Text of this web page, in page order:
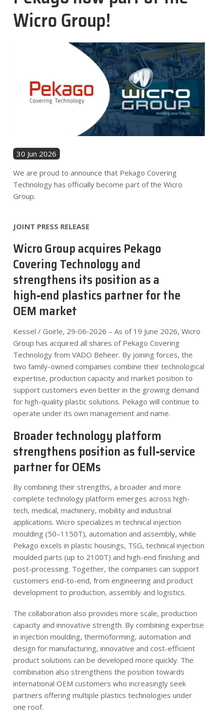
News
Wicro Group!
30 Jun 2026
We are proud to announce that Pekago Covering
Technology has officially become part of the Wicro
Group.
JOINT PRESS RELEASE
Wicro Group acquires Pekago
Covering Technology and
strengthens its position as a
high‑end plastics partner for the
OEM market
Kessel / Goirle, 29‑06‑2026 – As of 19 June 2026, Wicro
Group has acquired all shares of Pekago Covering
Technology from VADO Beheer. By joining forces, the
two family-owned companies combine their technological
expertise, production capacity and market position to
support customers even better in the growing demand
for high-quality plastic solutions. Pekago will continue to
operate under its own management and name.
Broader technology platform
strengthens position as full‑service
partner for OEMs
By combining their strengths, a broader and more
complete technology platform emerges across high-
tech, medical, machinery, mobility and industrial
applications. Wicro specializes in technical injection
moulding (50–1150T), automation and assembly, while
Pekago excels in plastic housings, TSG, technical injection
moulded parts (up to 2100T) and high-end finishing and
post-processing. Together, the companies can support
customers end-to-end, from engineering and product
development to production, assembly and logistics.
The collaboration also provides more scale, production
capacity and innovative strength. By combining expertise
in injection moulding, thermoforming, automation and
design for manufacturing, innovative and cost-efficient
product solutions can be developed more quickly. The
combination also strengthens the position towards
international OEM customers who increasingly seek
partners offering multiple plastics technologies under
one roof.